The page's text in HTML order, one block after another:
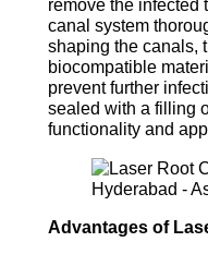
remove the infected
canal system
shaping the canals,
biocompatible
prevent further
sealed with a filling
functionality and
Advantages of